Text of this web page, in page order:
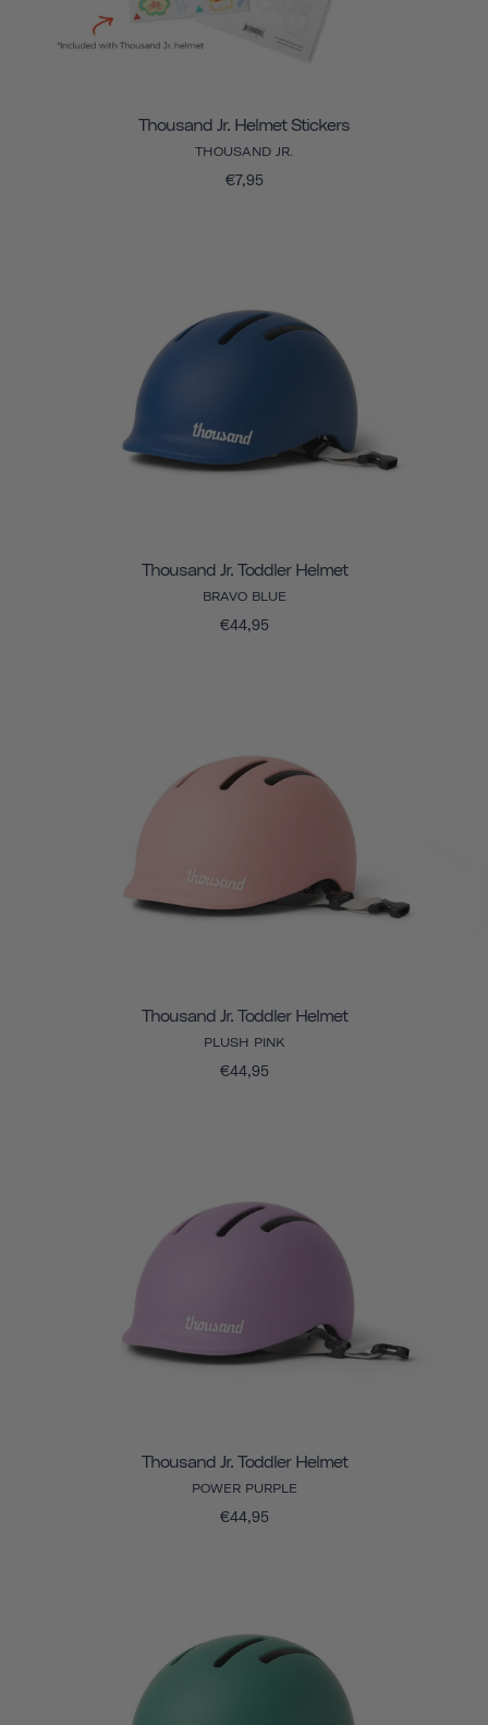
Thousand Jr. Helmet Stickers
THOUSAND JR.
€7,95
Thousand Jr. Toddler Helmet
BRAVO BLUE
€44,95
Thousand Jr. Toddler Helmet
PLUSH PINK
€44,95
Thousand Jr. Toddler Helmet
POWER PURPLE
€44,95